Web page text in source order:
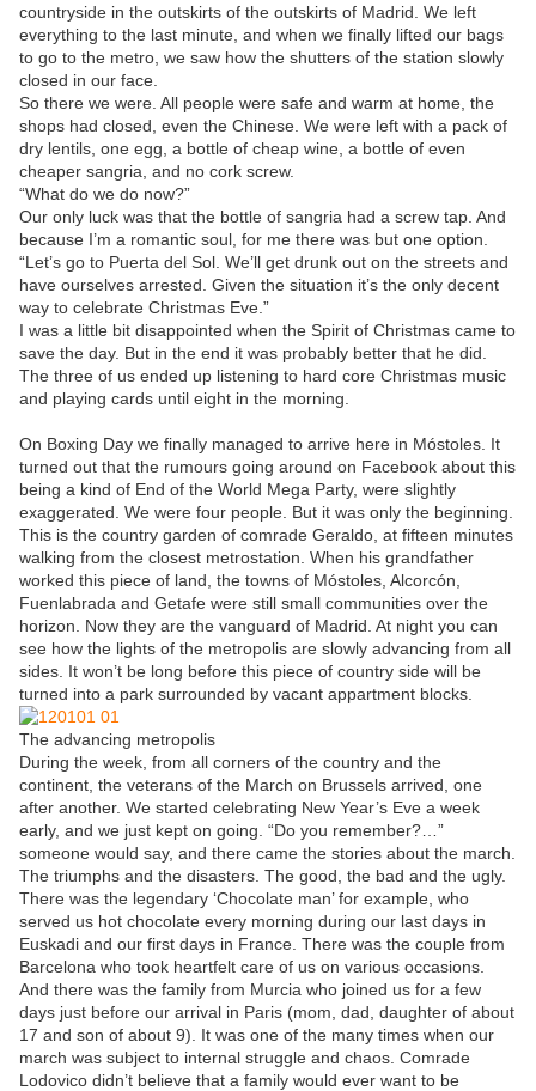
countryside in the outskirts of the outskirts of Madrid. We left
everything to the last minute, and when we finally lifted our bags
to go to the metro, we saw how the shutters of the station slowly
closed in our face.
So there we were. All people were safe and warm at home, the
shops had closed, even the Chinese. We were left with a pack of
dry lentils, one egg, a bottle of cheap wine, a bottle of even
cheaper sangria, and no cork screw.
“What do we do now?”
Our only luck was that the bottle of sangria had a screw tap. And
because I’m a romantic soul, for me there was but one option.
“Let’s go to Puerta del Sol. We’ll get drunk out on the streets and
have ourselves arrested. Given the situation it’s the only decent
way to celebrate Christmas Eve.”
I was a little bit disappointed when the Spirit of Christmas came to
save the day. But in the end it was probably better that he did.
The three of us ended up listening to hard core Christmas music
and playing cards until eight in the morning.
On Boxing Day we finally managed to arrive here in Móstoles. It
turned out that the rumours going around on Facebook about this
being a kind of End of the World Mega Party, were slightly
exaggerated. We were four people. But it was only the beginning.
This is the country garden of comrade Geraldo, at fifteen minutes
walking from the closest metrostation. When his grandfather
worked this piece of land, the towns of Móstoles, Alcorcón,
Fuenlabrada and Getafe were still small communities over the
horizon. Now they are the vanguard of Madrid. At night you can
see how the lights of the metropolis are slowly advancing from all
sides. It won’t be long before this piece of country side will be
turned into a park surrounded by vacant appartment blocks.
The advancing metropolis
During the week, from all corners of the country and the
continent, the veterans of the March on Brussels arrived, one
after another. We started celebrating New Year’s Eve a week
early, and we just kept on going. “Do you remember?…”
someone would say, and there came the stories about the march.
The triumphs and the disasters. The good, the bad and the ugly.
There was the legendary ‘Chocolate man’ for example, who
served us hot chocolate every morning during our last days in
Euskadi and our first days in France. There was the couple from
Barcelona who took heartfelt care of us on various occasions.
And there was the family from Murcia who joined us for a few
days just before our arrival in Paris (mom, dad, daughter of about
17 and son of about 9). It was one of the many times when our
march was subject to internal struggle and chaos. Comrade
Lodovico didn’t believe that a family would ever want to be